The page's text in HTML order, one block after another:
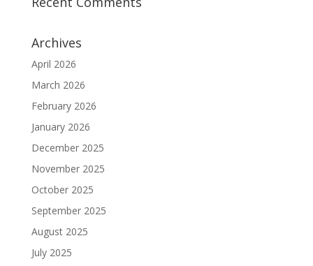
Archives
April 2026
March 2026
February 2026
January 2026
December 2025
November 2025
October 2025
September 2025
August 2025
July 2025